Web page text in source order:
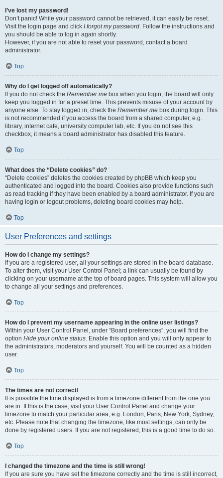
I’ve lost my password!
Don’t panic! While your password cannot be retrieved, it can easily be reset.
Visit the login page and click I forgot my password. Follow the instructions and
you should be able to log in again shortly.
However, if you are not able to reset your password, contact a board
administrator.
Top
Why do I get logged off automatically?
If you do not check the Remember me box when you login, the board will only
keep you logged in for a preset time. This prevents misuse of your account by
anyone else. To stay logged in, check the Remember me box during login. This
is not recommended if you access the board from a shared computer, e.g.
library, internet cafe, university computer lab, etc. If you do not see this
checkbox, it means a board administrator has disabled this feature.
Top
What does the “Delete cookies” do?
“Delete cookies” deletes the cookies created by phpBB which keep you
authenticated and logged into the board. Cookies also provide functions such
as read tracking if they have been enabled by a board administrator. If you are
having login or logout problems, deleting board cookies may help.
Top
User Preferences and settings
How do I change my settings?
If you are a registered user, all your settings are stored in the board database.
To alter them, visit your User Control Panel; a link can usually be found by
clicking on your username at the top of board pages. This system will allow you
to change all your settings and preferences.
Top
How do I prevent my username appearing in the online user listings?
Within your User Control Panel, under “Board preferences”, you will find the
option Hide your online status. Enable this option and you will only appear to
the administrators, moderators and yourself. You will be counted as a hidden
user.
Top
The times are not correct!
It is possible the time displayed is from a timezone different from the one you
are in. If this is the case, visit your User Control Panel and change your
timezone to match your particular area, e.g. London, Paris, New York, Sydney,
etc. Please note that changing the timezone, like most settings, can only be
done by registered users. If you are not registered, this is a good time to do so.
Top
I changed the timezone and the time is still wrong!
If you are sure you have set the timezone correctly and the time is still incorrect,